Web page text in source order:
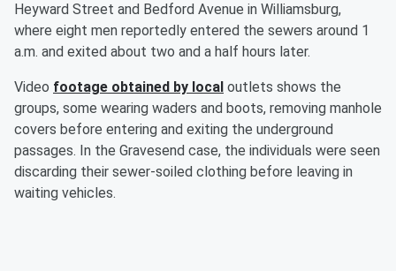
Heyward Street and Bedford Avenue in Williamsburg,
where eight men reportedly entered the sewers around 1
a.m. and exited about two and a half hours later.
Video footage obtained by local outlets shows the
groups, some wearing waders and boots, removing manhole
covers before entering and exiting the underground
passages. In the Gravesend case, the individuals were seen
discarding their sewer-soiled clothing before leaving in
waiting vehicles.